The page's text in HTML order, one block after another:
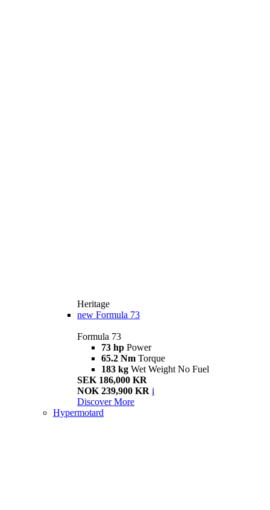
Heritage
new Formula 73
Formula 73
73 hp Power
65.2 Nm Torque
183 kg Wet Weight No Fuel
SEK 186,000 KR
NOK 239,900 KR i
Discover More
Hypermotard